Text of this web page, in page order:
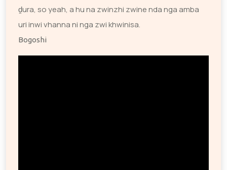
ḓura, so yeah, a hu na zwinzhi zwine nda nga amba
uri inwi vhanna ni nga zwi khwinisa.
Bogoshi